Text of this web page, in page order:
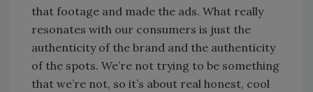
that footage and made the ads. What really
resonates with our consumers is just the
authenticity of the brand and the authenticity
of the spots. We’re not trying to be something
that we’re not, so it’s about real honest, cool